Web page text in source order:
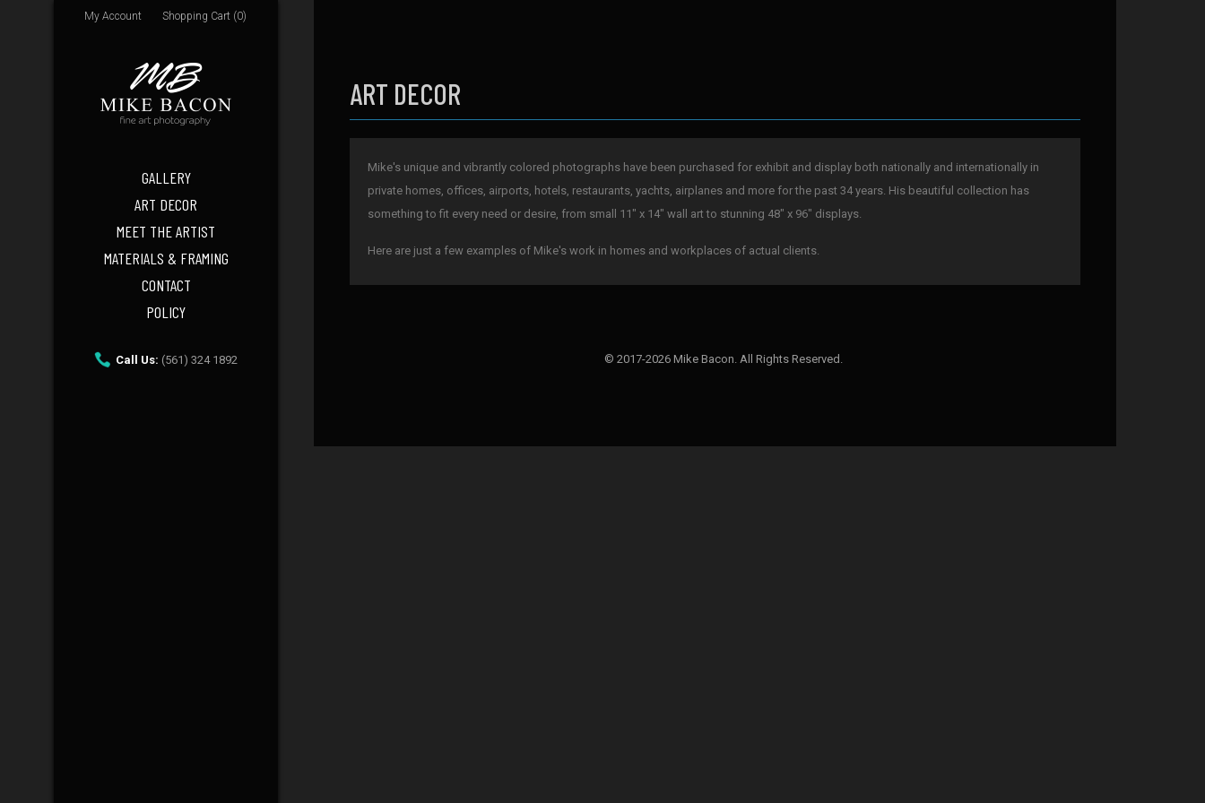
GALLERY
ART DECOR
MEET THE ARTIST
MATERIALS & FRAMING
CONTACT
POLICY
Call Us: (561) 324 1892
My Account Shopping Cart (0)
ART DECOR
Mike's unique and vibrantly colored photographs have been purchased for exhibit and display both nationally and internationally in
private homes, offices, airports, hotels, restaurants, yachts, airplanes and more for the past 34 years. His beautiful collection has
something to fit every need or desire, from small 11" x 14" wall art to stunning 48" x 96" displays.
Here are just a few examples of Mike's work in homes and workplaces of actual clients.
© 2017-2026 Mike Bacon. All Rights Reserved.